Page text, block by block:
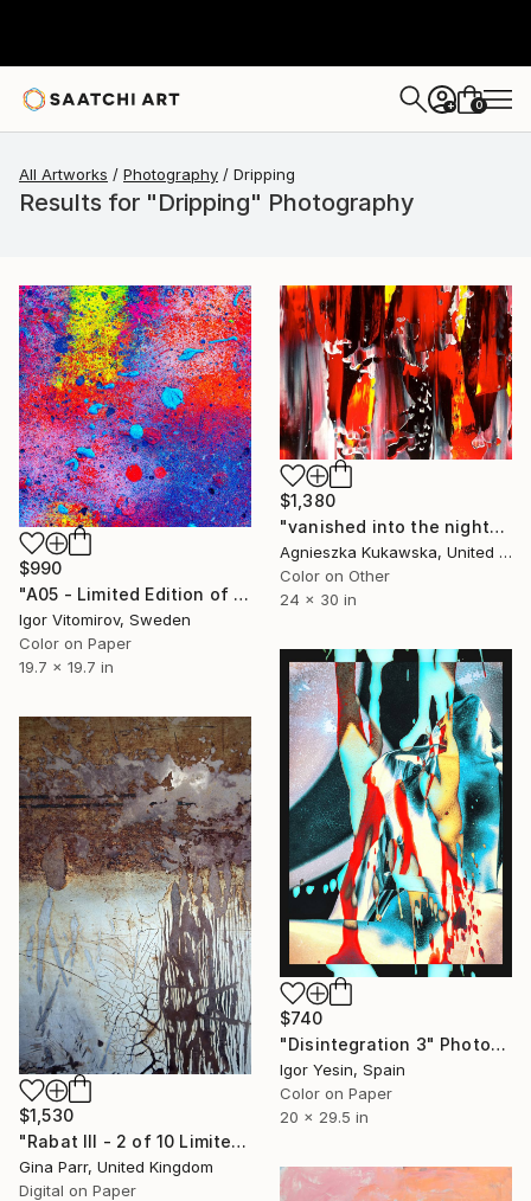
+ 0
All Artworks Photography Dripping
Results for "Dripping" Photography
$990
"A05 - Limited Edition of 5" Photograph
Igor Vitomirov, Sweden
Color on Paper
19.7 x 19.7 in
$1,380
"vanished into the night" Photograph
Agnieszka Kukawska, United States
Color on Other
24 x 30 in
$740
"Disintegration 3" Photograph
Igor Yesin, Spain
Color on Paper
20 x 29.5 in
$1,530
"Rabat III - 2 of 10 Limited Edition" Photograph
Gina Parr, United Kingdom
Digital on Paper